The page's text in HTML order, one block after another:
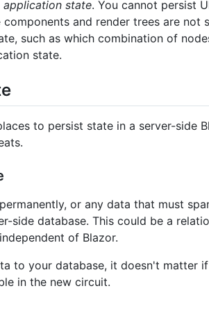
application state. You cannot persist
and render trees are
such as which combination of
state.
to persist state in a server-side
or any data that must
side database. This could be a
of Blazor.
to your database, it doesn't matter
in the new circuit.